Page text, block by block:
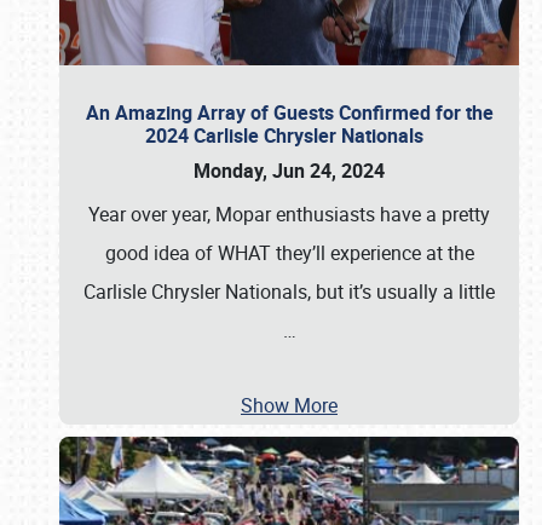
An Amazing Array of Guests Confirmed for the
2024 Carlisle Chrysler Nationals
Monday, Jun 24, 2024
Year over year, Mopar enthusiasts have a pretty
good idea of WHAT they’ll experience at the
Carlisle Chrysler Nationals, but it’s usually a little
…
Show More